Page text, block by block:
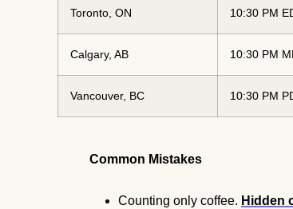
Toronto, ON 10:30 PM
Calgary, AB 10:30 PM
Vancouver, BC 10:30 PM
Common Mistakes
Counting only coffee. Hidden